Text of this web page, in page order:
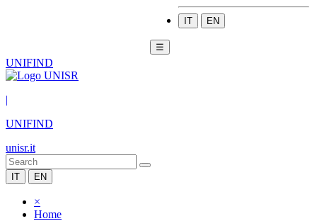
IT EN
☰
UNIFIND
|
UNIFIND
unisr.it
IT EN
×
Home